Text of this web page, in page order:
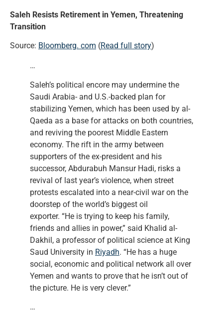
Saleh Resists Retirement in Yemen, Threatening
Transition
Source: Bloomberg. com (Read full story)
…
Saleh’s political encore may undermine the
Saudi Arabia- and U.S.-backed plan for
stabilizing Yemen, which has been used by al-
Qaeda as a base for attacks on both countries,
and reviving the poorest Middle Eastern
economy. The rift in the army between
supporters of the ex-president and his
successor, Abdurabuh Mansur Hadi, risks a
revival of last year’s violence, when street
protests escalated into a near-civil war on the
doorstep of the world’s biggest oil
exporter. “He is trying to keep his family,
friends and allies in power,” said Khalid al-
Dakhil, a professor of political science at King
Saud University in Riyadh. “He has a huge
social, economic and political network all over
Yemen and wants to prove that he isn’t out of
the picture. He is very clever.”
…